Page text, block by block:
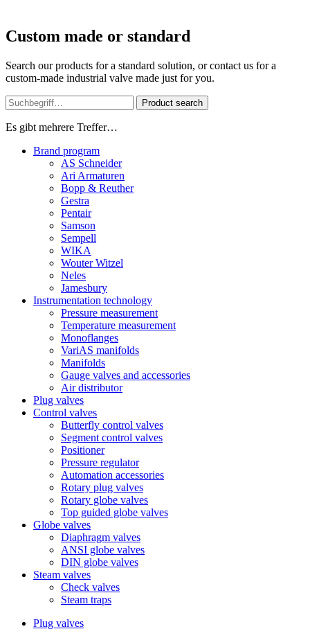
Custom made or standard
Search our products for a standard solution, or contact us for a
custom-made industrial valve made just for you.
Product search
Es gibt mehrere Treffer…
Brand program
AS Schneider
Ari Armaturen
Bopp & Reuther
Gestra
Pentair
Samson
Sempell
WIKA
Wouter Witzel
Neles
Jamesbury
Instrumentation technology
Pressure measurement
Temperature measurement
Monoflanges
VariAS manifolds
Manifolds
Gauge valves and accessories
Air distributor
Plug valves
Control valves
Butterfly control valves
Segment control valves
Positioner
Pressure regulator
Automation accessories
Rotary plug valves
Rotary globe valves
Top guided globe valves
Globe valves
Diaphragm valves
ANSI globe valves
DIN globe valves
Steam valves
Check valves
Steam traps
Plug valves